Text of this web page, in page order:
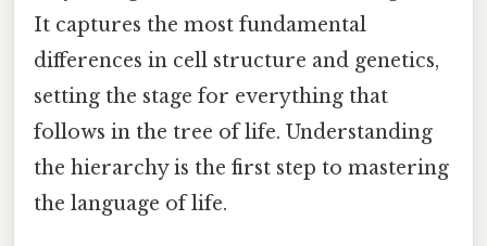
It captures the most fundamental
differences in cell structure and genetics,
setting the stage for everything that
follows in the tree of life. Understanding
the hierarchy is the first step to mastering
the language of life.